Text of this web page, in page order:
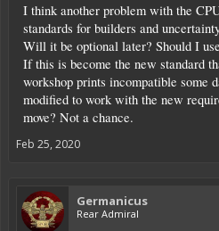
I think another problem with the
standards for builders and
Will it be optional later? Should I
If this is become the new standard
workshop prints incompatible some
modified to work with the new
move? Not a chance.
Feb 25, 2020
Germanicus
Rear Admiral